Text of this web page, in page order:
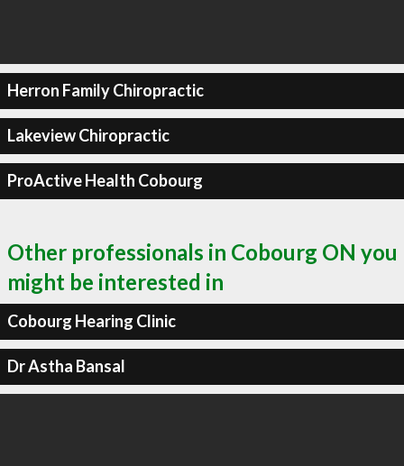
Herron Family Chiropractic
Lakeview Chiropractic
ProActive Health Cobourg
Other professionals in Cobourg ON you
might be interested in
Cobourg Hearing Clinic
Dr Astha Bansal